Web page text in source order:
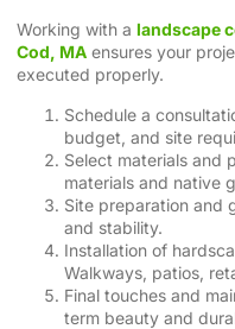
Working with a landscape
Cod, MA ensures your
executed properly.
Schedule a
budget, and site
Select materials and
materials and native
Site preparation and
and stability.
Installation of
Walkways, patios,
Final touches and
term beauty and